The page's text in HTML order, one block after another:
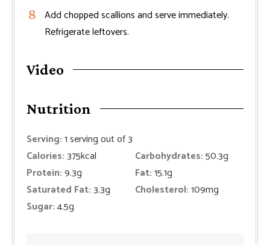
Add chopped scallions and serve immediately.
Refrigerate leftovers.
Video
Nutrition
Serving:1serving out of 3
Calories:375kcal Carbohydrates:50.3g
Protein:9.3g Fat:15.1g
Saturated Fat:3.3g Cholesterol:109mg
Sugar:4.5g